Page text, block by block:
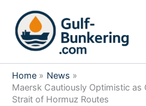
content
Home
News
Maersk Cautiously Optimistic as
Strait of Hormuz Routes